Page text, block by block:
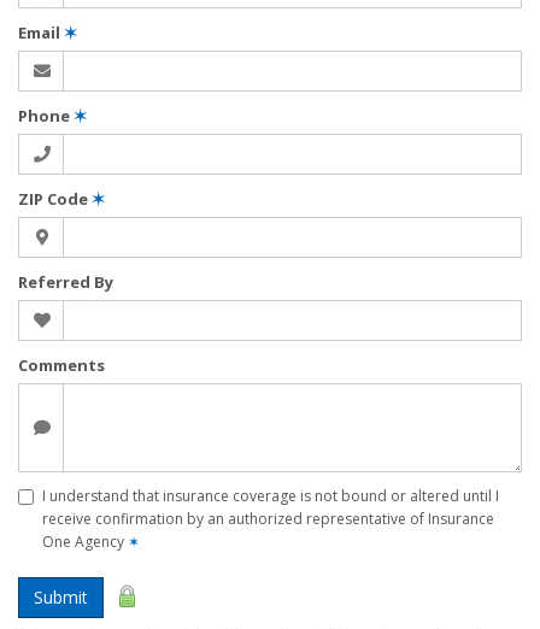
Email ✶
Phone✶
ZIP Code✶
Referred By
Comments
I understand that insurance coverage is not bound or altered until I
receive confirmation by an authorized representative of Insurance
One Agency ✶
Submit